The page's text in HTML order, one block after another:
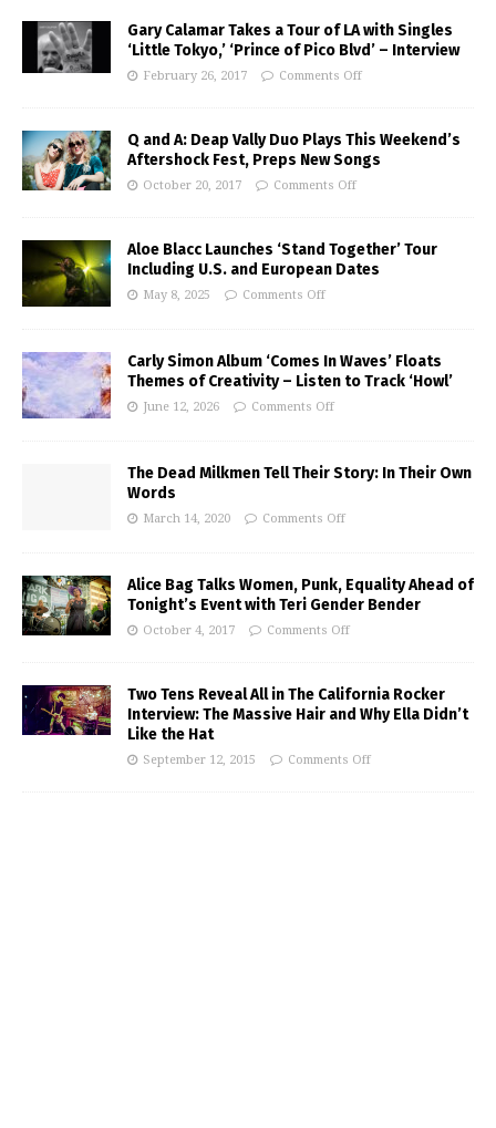
Gary Calamar Takes a Tour of LA with Singles
‘Little Tokyo,’ ‘Prince of Pico Blvd’ – Interview
February 26, 2017 Comments Off
Q and A: Deap Vally Duo Plays This Weekend’s
Aftershock Fest, Preps New Songs
October 20, 2017 Comments Off
Aloe Blacc Launches ‘Stand Together’ Tour
Including U.S. and European Dates
May 8, 2025 Comments Off
Carly Simon Album ‘Comes In Waves’ Floats
Themes of Creativity – Listen to Track ‘Howl’
June 12, 2026 Comments Off
The Dead Milkmen Tell Their Story: In Their Own
Words
March 14, 2020 Comments Off
Alice Bag Talks Women, Punk, Equality Ahead of
Tonight’s Event with Teri Gender Bender
October 4, 2017 Comments Off
Two Tens Reveal All in The California Rocker
Interview: The Massive Hair and Why Ella Didn’t
Like the Hat
September 12, 2015 Comments Off